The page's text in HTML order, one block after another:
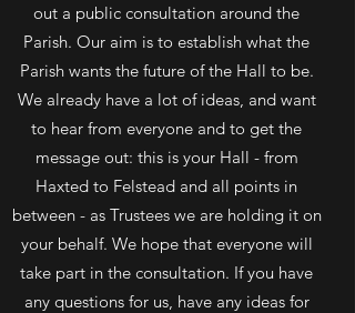
out a public consultation around the
Parish. Our aim is to establish what the
Parish wants the future of the Hall to be.
We already have a lot of ideas, and want
to hear from everyone and to get the
message out: this is your Hall - from
Haxted to Felstead and all points in
between - as Trustees we are holding it on
your behalf. We hope that everyone will
take part in the consultation. If you have
any questions for us, have any ideas for